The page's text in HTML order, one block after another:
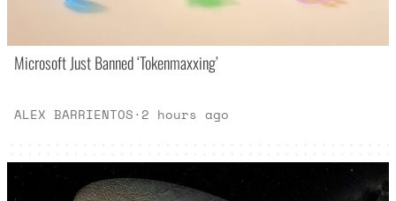
Microsoft Just Banned ‘Tokenmaxxing’
ALEX BARRIENTOS· 2 hours ago